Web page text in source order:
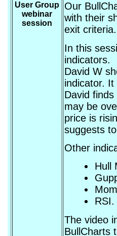
User Group
webinar
session
Our
with their
exit criteria.
In this
indicators.
David W
indicator.
David
may be
price is
suggests
Other
Hull
RSI.
The video
BullCharts